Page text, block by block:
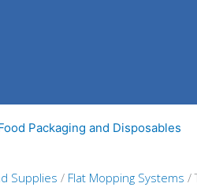
Packaging and Disposables
Supplies / Flat Mopping Systems /